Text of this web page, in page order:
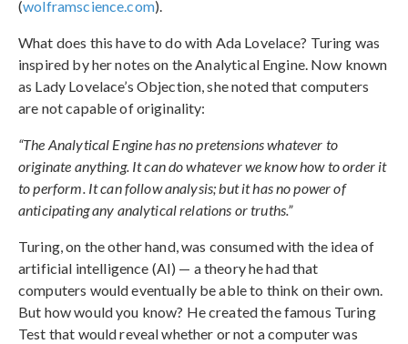
(wolframscience.com).
What does this have to do with Ada Lovelace? Turing was
inspired by her notes on the Analytical Engine. Now known
as Lady Lovelace’s Objection, she noted that computers
are not capable of originality:
“The Analytical Engine has no pretensions whatever to
originate anything. It can do whatever we know how to order it
to perform. It can follow analysis; but it has no power of
anticipating any analytical relations or truths.”
Turing, on the other hand, was consumed with the idea of
artificial intelligence (AI) — a theory he had that
computers would eventually be able to think on their own.
But how would you know? He created the famous Turing
Test that would reveal whether or not a computer was